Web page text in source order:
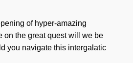
of hyper-amazing
on the great quest will we be
you navigate this intergalatic